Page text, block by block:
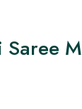
Saree